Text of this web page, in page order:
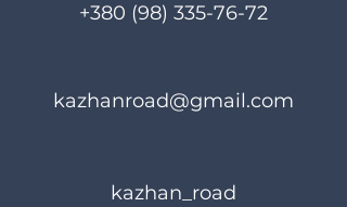
+380 (98) 335-76-72
kazhanroad@gmail.com
kazhan_road